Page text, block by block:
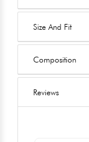
Size And Fit
Composition
Reviews